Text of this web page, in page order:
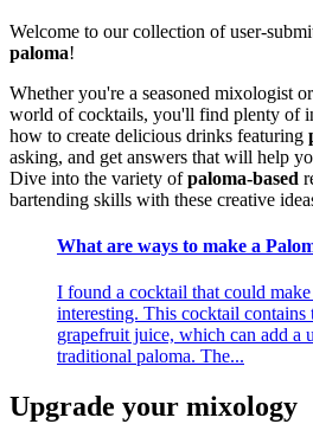
Welcome to our collection of user-
paloma!
Whether you're a seasoned mixologist
world of cocktails, you'll find plenty of
how to create delicious drinks featuring
asking, and get answers that will help
Dive into the variety ofpaloma-based
bartending skills with these creative
What are ways to make a
I found a cocktail that could
interesting. This cocktail contains
grapefruit juice, which can add a
traditional paloma. The...
Upgrade your mixology